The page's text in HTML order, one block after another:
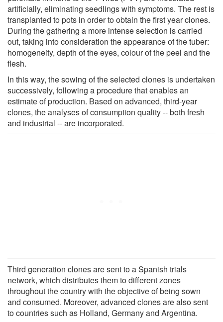
artificially, eliminating seedlings with symptoms. The rest is
transplanted to pots in order to obtain the first year clones.
During the gathering a more intense selection is carried
out, taking into consideration the appearance of the tuber:
homogeneity, depth of the eyes, colour of the peel and the
flesh.
In this way, the sowing of the selected clones is undertaken
successively, following a procedure that enables an
estimate of production. Based on advanced, third-year
clones, the analyses of consumption quality -- both fresh
and industrial -- are incorporated.
Third generation clones are sent to a Spanish trials
network, which distributes them to different zones
throughout the country with the objective of being sown
and consumed. Moreover, advanced clones are also sent
to countries such as Holland, Germany and Argentina.